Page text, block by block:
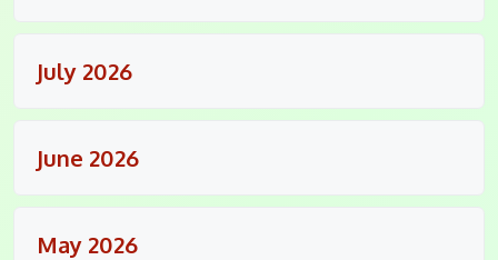
July 2026
June 2026
May 2026